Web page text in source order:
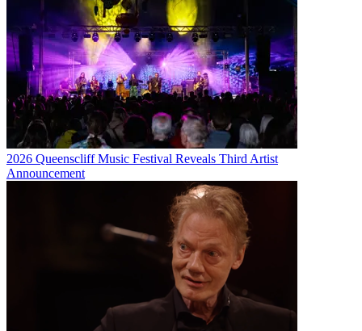
2026 Queenscliff Music Festival Reveals Third Artist
Announcement